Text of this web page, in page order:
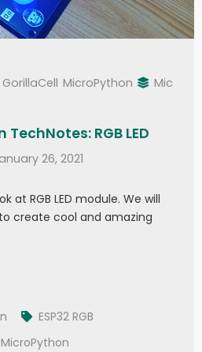
GorillaCell MicroPython
Mic
RGB LED
26, 2021
at RGB LED module. We will
create cool and amazing
ESP32 RGB